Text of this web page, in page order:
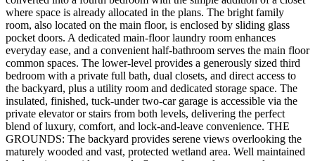
where space is already allocated in the plans. The bright family
room, also located on the main floor, is enclosed by sliding glass
pocket doors. A dedicated main-floor laundry room enhances
everyday ease, and a convenient half-bathroom serves the main floor
common spaces. The lower-level provides a generously sized third
bedroom with a private full bath, dual closets, and direct access to
the backyard, plus a utility room and dedicated storage space. The
insulated, finished, tuck-under two-car garage is accessible via the
private elevator or stairs from both levels, delivering the perfect
blend of luxury, comfort, and lock-and-leave convenience. THE
GROUNDS: The backyard provides serene views overlooking the
maturely wooded and vast, protected wetland area. Well maintained